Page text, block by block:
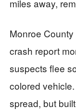
miles away,
Monroe
crash report
suspects flee
colored
spread, but